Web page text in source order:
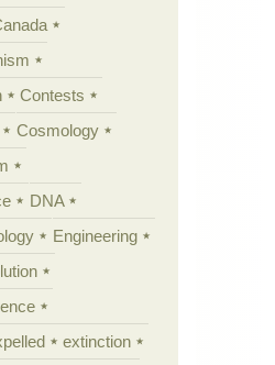
Contests
Cosmology
DNA
Engineering
extinction